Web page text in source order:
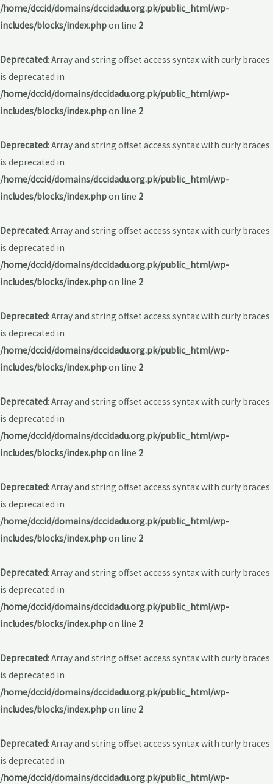
/home/dccid/domains/dccidadu.org.pk/public_html/wp-
includes/blocks/index.phpon line 2
Deprecated: Array and string offset access syntax with curly braces
is deprecated in
/home/dccid/domains/dccidadu.org.pk/public_html/wp-
includes/blocks/index.phpon line 2
Deprecated: Array and string offset access syntax with curly braces
is deprecated in
/home/dccid/domains/dccidadu.org.pk/public_html/wp-
includes/blocks/index.phpon line 2
Deprecated: Array and string offset access syntax with curly braces
is deprecated in
/home/dccid/domains/dccidadu.org.pk/public_html/wp-
includes/blocks/index.phpon line 2
Deprecated: Array and string offset access syntax with curly braces
is deprecated in
/home/dccid/domains/dccidadu.org.pk/public_html/wp-
includes/blocks/index.phpon line 2
Deprecated: Array and string offset access syntax with curly braces
is deprecated in
/home/dccid/domains/dccidadu.org.pk/public_html/wp-
includes/blocks/index.phpon line 2
Deprecated: Array and string offset access syntax with curly braces
is deprecated in
/home/dccid/domains/dccidadu.org.pk/public_html/wp-
includes/blocks/index.phpon line 2
Deprecated: Array and string offset access syntax with curly braces
is deprecated in
/home/dccid/domains/dccidadu.org.pk/public_html/wp-
includes/blocks/index.phpon line 2
Deprecated: Array and string offset access syntax with curly braces
is deprecated in
/home/dccid/domains/dccidadu.org.pk/public_html/wp-
includes/blocks/index.phpon line 2
Deprecated: Array and string offset access syntax with curly braces
is deprecated in
/home/dccid/domains/dccidadu.org.pk/public_html/wp-